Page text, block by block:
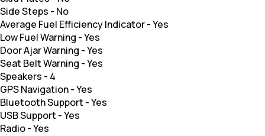
Side Steps - No
Average Fuel Efficiency Indicator-Yes
Low Fuel Warning -Yes
Door Ajar Warning -Yes
Seat Belt Warning -Yes
Speakers - 4
GPS Navigation-Yes
Bluetooth Support -Yes
USB Support -Yes
Radio-Yes